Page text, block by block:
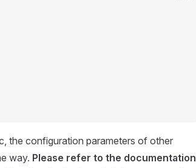
the configuration parameters of other
way. Please refer to the documentation